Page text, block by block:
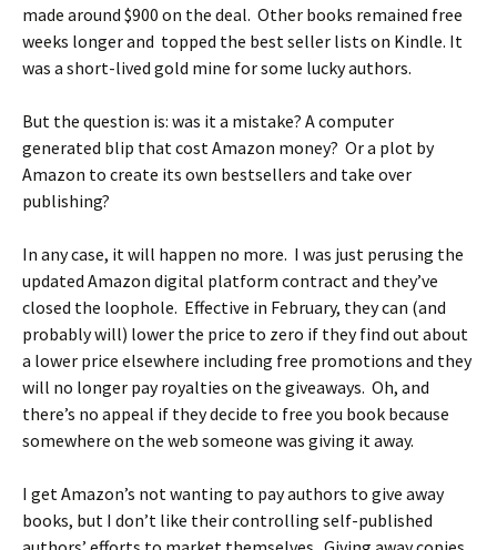
made around $900 on the deal. Other books remained free
weeks longer and topped the best seller lists on Kindle. It
was a short-lived gold mine for some lucky authors.
But the question is: was it a mistake? A computer
generated blip that cost Amazon money? Or a plot by
Amazon to create its own bestsellers and take over
publishing?
In any case, it will happen no more. I was just perusing the
updated Amazon digital platform contract and they’ve
closed the loophole. Effective in February, they can (and
probably will) lower the price to zero if they find out about
a lower price elsewhere including free promotions and they
will no longer pay royalties on the giveaways. Oh, and
there’s no appeal if they decide to free you book because
somewhere on the web someone was giving it away.
I get Amazon’s not wanting to pay authors to give away
books, but I don’t like their controlling self-published